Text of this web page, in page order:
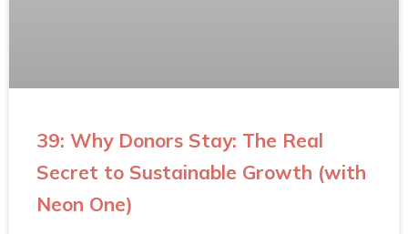
39: Why Donors Stay: The Real
Secret to Sustainable Growth (with
Neon One)